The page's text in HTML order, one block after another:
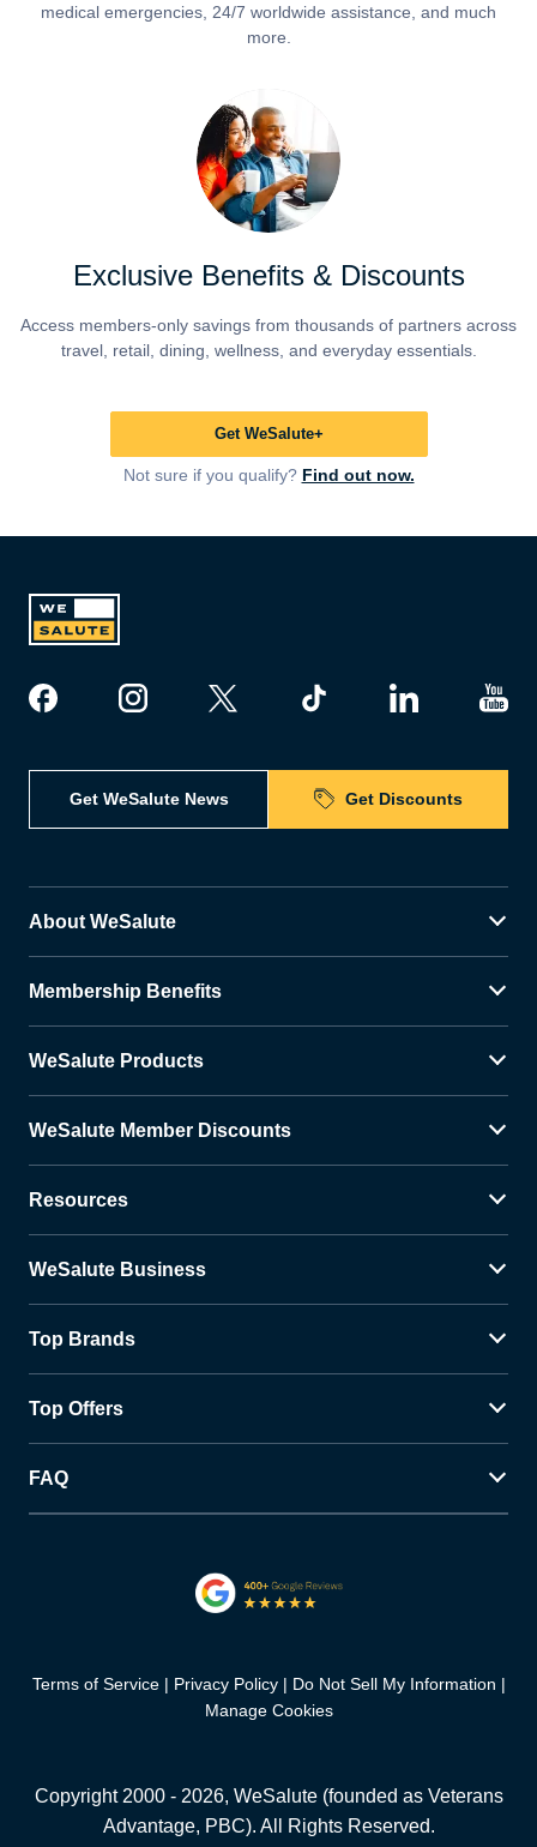
medical emergencies, 24/7 worldwide assistance, and much
more.
Exclusive Benefits & Discounts
Access members-only savings from thousands of partners across
travel, retail, dining, wellness, and everyday essentials.
Get WeSalute+
Not sure if you qualify? Find out now.
Get WeSalute News Get Discounts
About WeSalute
Membership Benefits
WeSalute Products
WeSalute Member Discounts
Resources
WeSalute Business
Top Brands
Top Offers
FAQ
Terms of Service Privacy Policy
Do Not Sell My Information
Manage Cookies
Copyright 2000 - 2026, WeSalute (founded as Veterans
Advantage, PBC). All Rights Reserved.